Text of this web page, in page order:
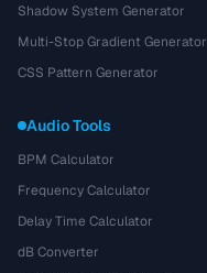
Shadow System Generator
Multi-Stop Gradient Generator
CSS Pattern Generator
Audio Tools
BPM Calculator
Frequency Calculator
Delay Time Calculator
dB Converter